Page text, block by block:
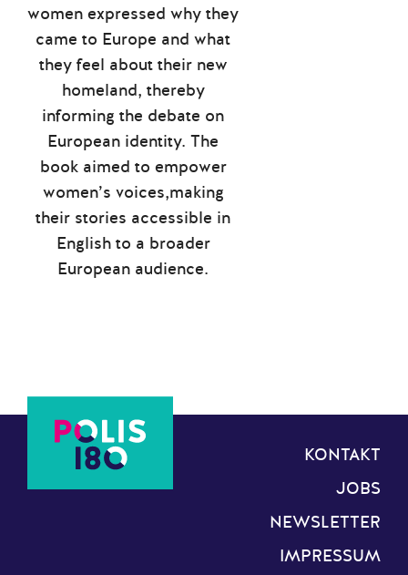
women expressed why they
came to Europe and what
they feel about their new
homeland, thereby
informing the debate on
European identity. The
book aimed to empower
women’s voices,making
their stories accessible in
English to a broader
European audience.
KONTAKT
JOBS
NEWSLETTER
IMPRESSUM